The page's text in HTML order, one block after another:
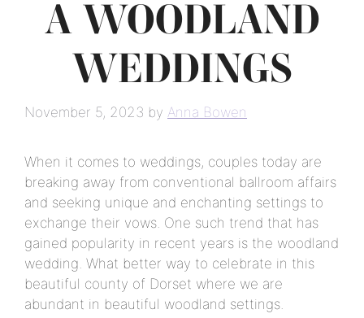
A WOODLAND
WEDDINGS
November 5, 2023 by Anna Bowen
When it comes to weddings, couples today are
breaking away from conventional ballroom affairs
and seeking unique and enchanting settings to
exchange their vows. One such trend that has
gained popularity in recent years is the woodland
wedding. What better way to celebrate in this
beautiful county of Dorset where we are
abundant in beautiful woodland settings.